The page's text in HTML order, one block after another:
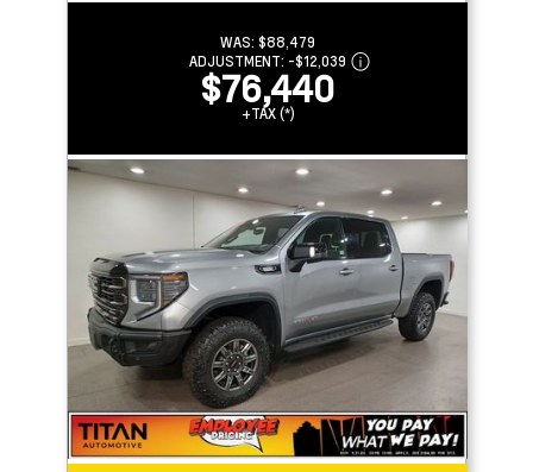
WAS: $88,479
ADJUSTMENT: -$12,039
$76,440
+TAX (*)